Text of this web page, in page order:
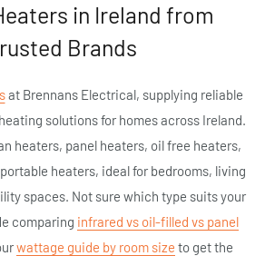
in Ireland from
Brands
at Brennans Electrical, supplying reliable
solutions for homes across Ireland.
heaters, panel heaters, oil free heaters,
heaters, ideal for bedrooms, living
spaces. Not sure which type suits your
comparing infrared vs oil-filled vs panel
wattage guide by room size to get the